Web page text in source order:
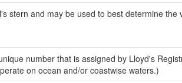
stern and may be used to best determine
number that is assigned by Lloyd's
on ocean and/or coastwise waters.)